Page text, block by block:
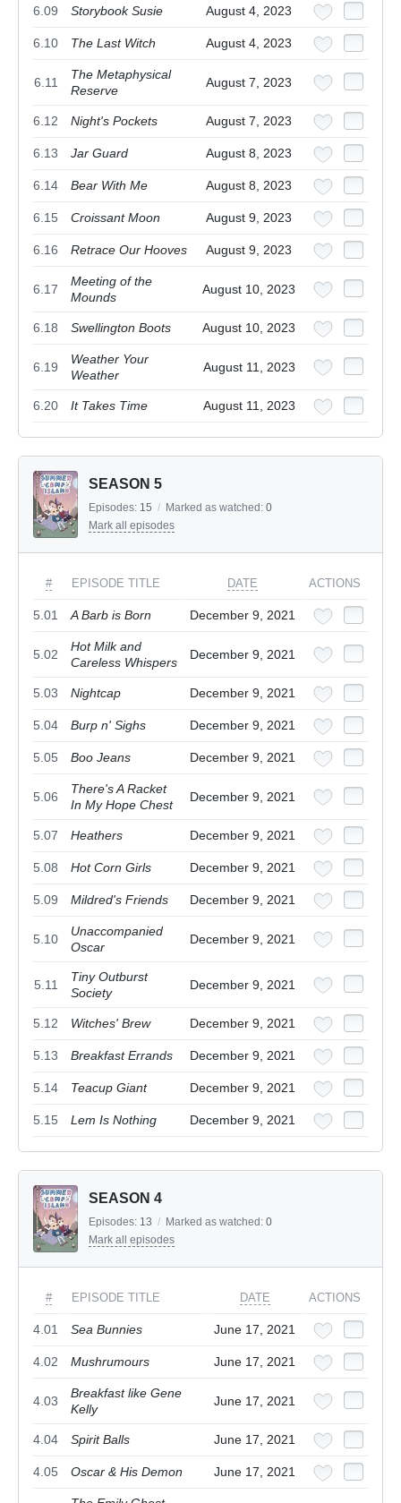
6.09 Storybook Susie August 4, 2023
6.10 The Last Witch August 4, 2023
6.11
The Metaphysical
Reserve
August 7, 2023
6.12 Night's Pockets August 7, 2023
6.13 Jar Guard August 8, 2023
6.14 Bear With Me August 8, 2023
6.15 Croissant Moon August 9, 2023
6.16 Retrace Our Hooves August 9, 2023
6.17
Meeting of the
Mounds
August 10, 2023
6.18 Swellington Boots August 10, 2023
6.19
Weather Your
Weather
August 11, 2023
6.20 It Takes Time August 11, 2023
SEASON 5
Episodes: 15 / Marked as watched: 0
Mark all episodes
# EPISODE TITLE DATE ACTIONS
5.01 A Barb is Born December 9, 2021
5.02
Hot Milk and
Careless Whispers
December 9, 2021
5.03 Nightcap December 9, 2021
5.04 Burp n' Sighs December 9, 2021
5.05 Boo Jeans December 9, 2021
5.06
There's A Racket
In My Hope Chest
December 9, 2021
5.07 Heathers December 9, 2021
5.08 Hot Corn Girls December 9, 2021
5.09 Mildred's Friends December 9, 2021
5.10
Unaccompanied
Oscar
December 9, 2021
5.11
Tiny Outburst
Society
December 9, 2021
5.12 Witches' Brew December 9, 2021
5.13 Breakfast Errands December 9, 2021
5.14 Teacup Giant December 9, 2021
5.15 Lem Is Nothing December 9, 2021
SEASON 4
Episodes: 13 / Marked as watched: 0
Mark all episodes
# EPISODE TITLE DATE ACTIONS
4.01 Sea Bunnies June 17, 2021
4.02 Mushrumours June 17, 2021
4.03
Breakfast like Gene
Kelly
June 17, 2021
4.04 Spirit Balls June 17, 2021
4.05 Oscar & His Demon June 17, 2021